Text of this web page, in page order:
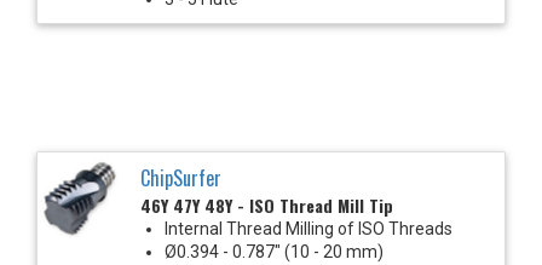
ChipSurfer
46Y 47Y 48Y - ISO Thread Mill Tip
Internal Thread Milling of ISO Threads
Ø0.394 - 0.787" (10 - 20 mm)